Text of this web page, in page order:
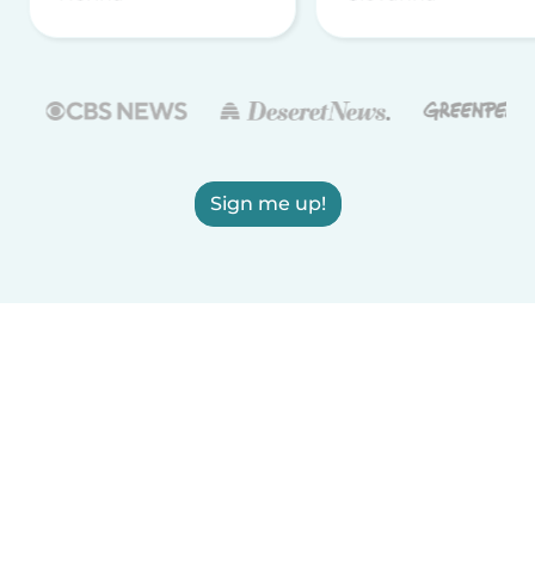
Sign me up!